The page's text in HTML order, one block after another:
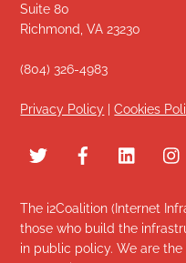
Suite 80
Richmond, VA 23230
(804) 326-4983
Privacy Policy |Cookies
The i2Coalition (Internet
those who build the
in public policy. We are